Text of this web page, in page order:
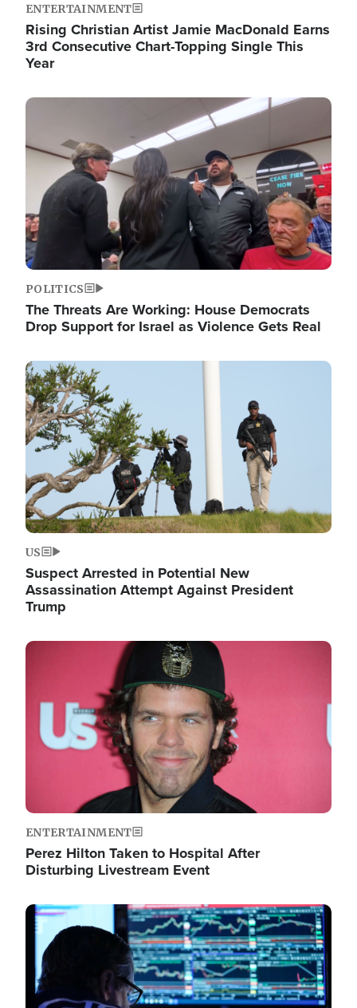
ENTERTAINMENT
Rising Christian Artist Jamie MacDonald Earns
3rd Consecutive Chart-Topping Single This
Year
Image
POLITICS
The Threats Are Working: House Democrats
Drop Support for Israel as Violence Gets Real
Image
US
Suspect Arrested in Potential New
Assassination Attempt Against President
Trump
Image
ENTERTAINMENT
Perez Hilton Taken to Hospital After
Disturbing Livestream Event
Image